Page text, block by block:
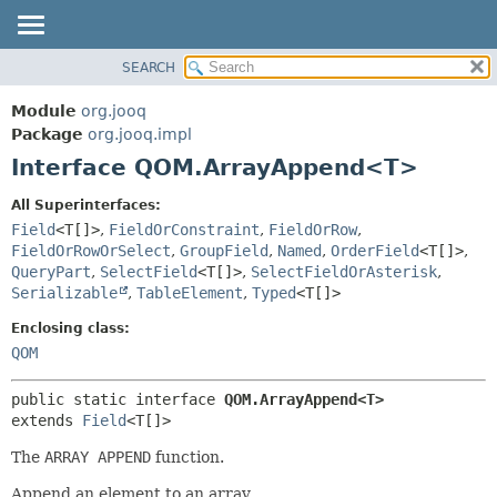
PACKAGE
CLASS
USE
INDEX
HELP
DETAIL:
FIELD
CONSTR
SEARCH
Module org.jooq
Package org.jooq.impl
Interface QOM.ArrayAppend<T>
All Superinterfaces:
Field<T[]>, FieldOrConstraint, FieldOrRow,
FieldOrRowOrSelect, GroupField, Named, OrderField<T[]>,
QueryPart, SelectField<T[]>, SelectFieldOrAsterisk,
Serializable
, TableElement, Typed<T[]>
Enclosing class:
QOM
public static interface QOM.ArrayAppend<T>
extends Field<T[]>
The ARRAY APPEND function.
Append an element to an array.